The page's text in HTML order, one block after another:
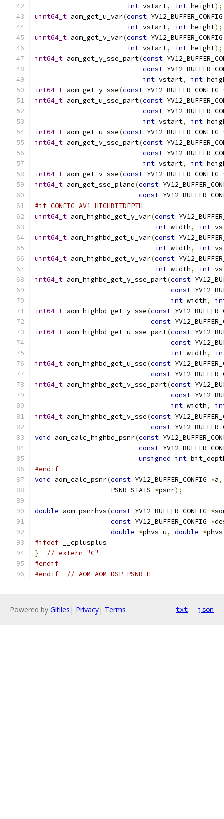
int vstart, int height);
uint64_t aom_get_u_var(const
int vstart, int height);
uint64_t aom_get_v_var(const
int vstart, int height);
int64_t aom_get_y_sse_part(const
const
int vstart, int
int64_t aom_get_y_sse(const YV12_BUFFER_CONFIG
int64_t aom_get_u_sse_part(const
const
int vstart, int
int64_t aom_get_u_sse(const YV12_BUFFER_CONFIG
int64_t aom_get_v_sse_part(const
const
int vstart, int
int64_t aom_get_v_sse(const YV12_BUFFER_CONFIG
int64_t aom_get_sse_plane(const
const
#if CONFIG_AV1_HIGHBITDEPTH
uint64_t aom_highbd_get_y_var(const
int width, int
uint64_t aom_highbd_get_u_var(const
int width, int
uint64_t aom_highbd_get_v_var(const
int width, int
int64_t aom_highbd_get_y_sse_part(const
const
int width,
int64_t aom_highbd_get_y_sse(const
const
int64_t aom_highbd_get_u_sse_part(const
const
int width,
int64_t aom_highbd_get_u_sse(const
const
int64_t aom_highbd_get_v_sse_part(const
const
int width,
int64_t aom_highbd_get_v_sse(const
const
void aom_calc_highbd_psnr(const
const
unsigned int
#endif
void aom_calc_psnr(const YV12_BUFFER_CONFIG *a,
                   PSNR_STATS
*psnr);
double aom_psnrhvs(const YV12_BUFFER_CONFIG *
const YV12_BUFFER_CONFIG *
double *phvs_u, double *
#ifdef __cplusplus
}
// extern "C"
#endif
#endif
// AOM_AOM_DSP_PSNR_H_
Powered by Gitiles | Privacy| Terms txt json